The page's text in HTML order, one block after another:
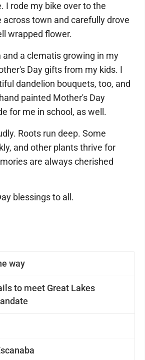
way
to meet Great Lakes
I rode my bike over to the
across town and carefully drove
wrapped flower.
and a clematis growing in my
Day gifts from my kids. I
dandelion bouquets, too, and
painted Mother's Day
for me in school, as well.
Roots run deep. Some
and other plants thrive for
are always cherished
blessings to all.